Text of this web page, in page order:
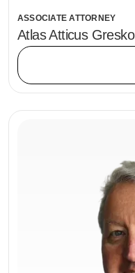
ASSOCIATE ATTORNEY
Atlas Atticus Gresko